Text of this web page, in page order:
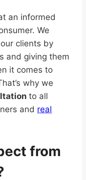
an informed
We
clients by
and giving them
it comes to
why we
to all
and real
from